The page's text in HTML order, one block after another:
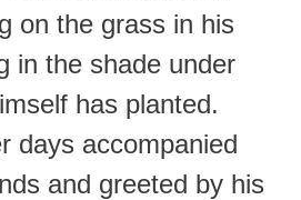
on the grass in his
in the shade under
has planted.
days accompanied
and greeted by his